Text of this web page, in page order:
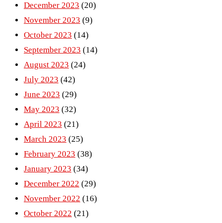
December 2023 (20)
November 2023 (9)
October 2023 (14)
September 2023 (14)
August 2023 (24)
July 2023 (42)
June 2023 (29)
May 2023 (32)
April 2023 (21)
March 2023 (25)
February 2023 (38)
January 2023 (34)
December 2022 (29)
November 2022 (16)
October 2022 (21)